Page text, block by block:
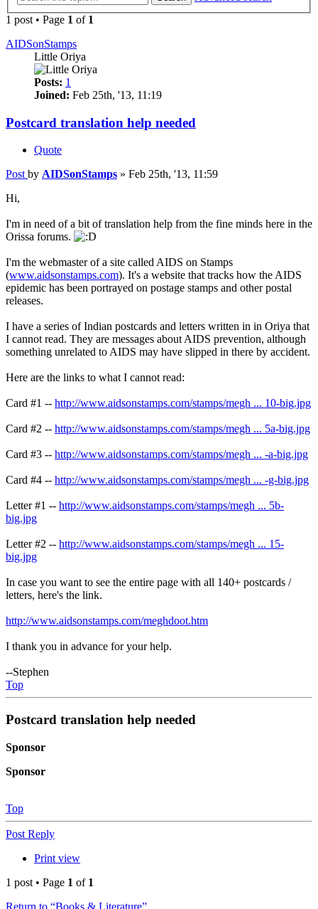
1 post • Page 1 of 1
AIDSonStamps
Little Oriya
Posts: 1
Joined: Feb 25th, '13, 11:19
Postcard translation help needed
Quote
Post by AIDSonStamps » Feb 25th, '13, 11:59
Hi,
I'm in need of a bit of translation help from the fine minds here in the
Orissa forums.
I'm the webmaster of a site called AIDS on Stamps
(www.aidsonstamps.com). It's a website that tracks how the AIDS
epidemic has been portrayed on postage stamps and other postal
releases.
I have a series of Indian postcards and letters written in in Oriya that
I cannot read. They are messages about AIDS prevention, although
something unrelated to AIDS may have slipped in there by accident.
Here are the links to what I cannot read:
Card #1 -- http://www.aidsonstamps.com/stamps/megh ... 10-big.jpg
Card #2 -- http://www.aidsonstamps.com/stamps/megh ... 5a-big.jpg
Card #3 -- http://www.aidsonstamps.com/stamps/megh ... -a-big.jpg
Card #4 -- http://www.aidsonstamps.com/stamps/megh ... -g-big.jpg
Letter #1 -- http://www.aidsonstamps.com/stamps/megh ... 5b-
big.jpg
Letter #2 -- http://www.aidsonstamps.com/stamps/megh ... 15-
big.jpg
In case you want to see the entire page with all 140+ postcards /
letters, here's the link.
http://www.aidsonstamps.com/meghdoot.htm
I thank you in advance for your help.
--Stephen
Top
Postcard translation help needed
Sponsor
Sponsor
Top
Post Reply
Print view
1 post • Page 1 of 1
Return to “Books & Literature”